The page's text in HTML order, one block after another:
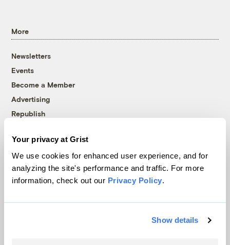
Your privacy at Grist
We use cookies for enhanced user experience, and for
analyzing the site's performance and traffic. For more
information, check out our Privacy Policy.
Show details
More
Newsletters
Events
Become a Member
Advertising
Republish
© 1999-2026 Grist Magazine, Inc. All rights reserved.
Grist is powered byWordPress VIP